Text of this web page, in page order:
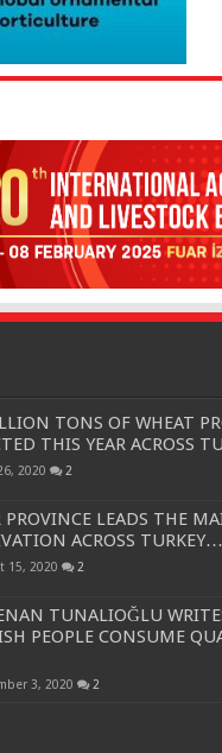
TONS OF WHEAT
THIS YEAR ACROSS
2020 2
LEADS THE
ACROSS TURKEY…
15, 2020 2
TUNALIOĞLU
PEOPLE CONSUME
3, 2020 2